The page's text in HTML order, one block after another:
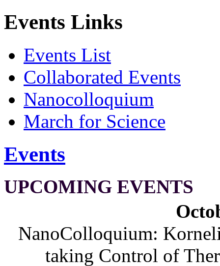
Events Links
Events List
Collaborated Events
Nanocolloquium
March for Science
Events
UPCOMING EVENTS
NanoColloquium:
taking Control of